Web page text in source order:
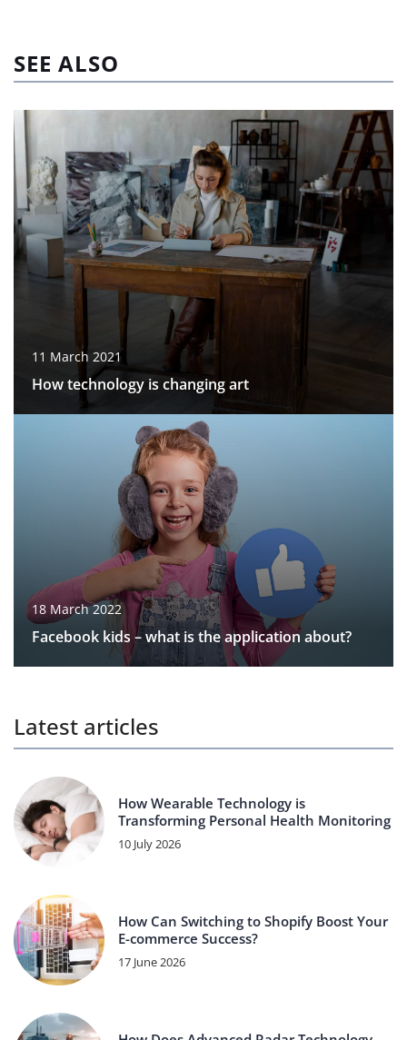
SEE ALSO
11 March 2021
How technology is changing art
18 March 2022
Facebook kids – what is the application about?
Latest articles
How Wearable Technology is
Transforming Personal Health Monitoring
10 July 2026
How Can Switching to Shopify Boost Your
E-commerce Success?
17 June 2026